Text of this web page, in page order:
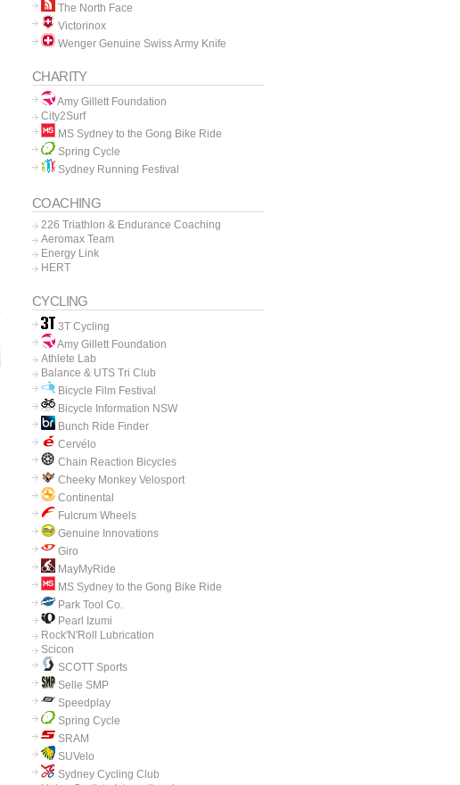
The North Face
Victorinox
Wenger Genuine Swiss Army Knife
CHARITY
Amy Gillett Foundation
City2Surf
MS Sydney to the Gong Bike Ride
Spring Cycle
Sydney Running Festival
COACHING
226 Triathlon & Endurance Coaching
Aeromax Team
Energy Link
HERT
CYCLING
3T Cycling
Amy Gillett Foundation
Athlete Lab
Balance & UTS Tri Club
Bicycle Film Festival
Bicycle Information NSW
Bunch Ride Finder
Cervélo
Chain Reaction Bicycles
Cheeky Monkey Velosport
Continental
Fulcrum Wheels
Genuine Innovations
Giro
MayMyRide
MS Sydney to the Gong Bike Ride
Park Tool Co.
Pearl Izumi
Rock'N'Roll Lubrication
Scicon
SCOTT Sports
Selle SMP
Speedplay
Spring Cycle
SRAM
SUVelo
Sydney Cycling Club